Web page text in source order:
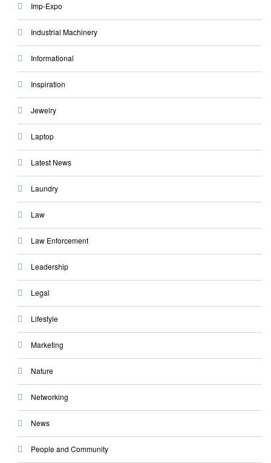
Imp-Expo
Industrial Machinery
Informational
Inspiration
Jewelry
Laptop
Latest News
Laundry
Law
Law Enforcement
Leadership
Legal
Lifestyle
Marketing
Nature
Networking
News
People and Community